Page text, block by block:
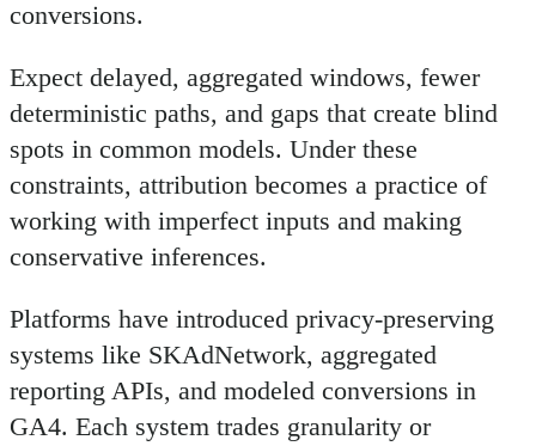
conversions.
Expect delayed, aggregated windows, fewer
deterministic paths, and gaps that create blind
spots in common models. Under these
constraints, attribution becomes a practice of
working with imperfect inputs and making
conservative inferences.
Platforms have introduced privacy-preserving
systems like SKAdNetwork, aggregated
reporting APIs, and modeled conversions in
GA4. Each system trades granularity or